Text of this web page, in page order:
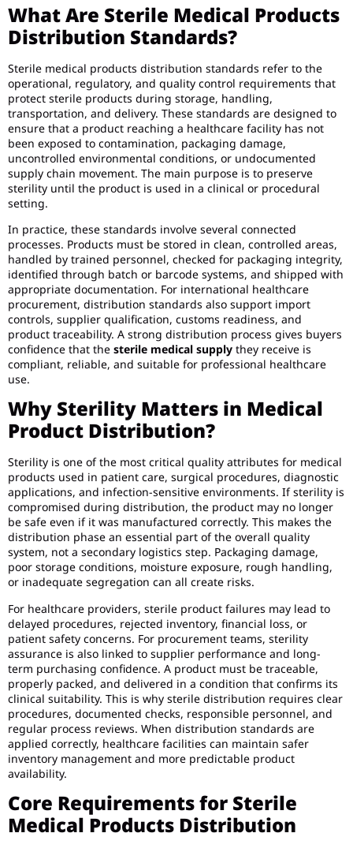
What Are Sterile Medical Products
Distribution Standards?
Sterile medical products distribution standards refer to the
operational, regulatory, and quality control requirements that
protect sterile products during storage, handling,
transportation, and delivery. These standards are designed to
ensure that a product reaching a healthcare facility has not
been exposed to contamination, packaging damage,
uncontrolled environmental conditions, or undocumented
supply chain movement. The main purpose is to preserve
sterility until the product is used in a clinical or procedural
setting.
In practice, these standards involve several connected
processes. Products must be stored in clean, controlled areas,
handled by trained personnel, checked for packaging integrity,
identified through batch or barcode systems, and shipped with
appropriate documentation. For international healthcare
procurement, distribution standards also support import
controls, supplier qualification, customs readiness, and
product traceability. A strong distribution process gives buyers
confidence that the sterile medical supply they receive is
compliant, reliable, and suitable for professional healthcare
use.
Why Sterility Matters in Medical
Product Distribution?
Sterility is one of the most critical quality attributes for medical
products used in patient care, surgical procedures, diagnostic
applications, and infection-sensitive environments. If sterility is
compromised during distribution, the product may no longer
be safe even if it was manufactured correctly. This makes the
distribution phase an essential part of the overall quality
system, not a secondary logistics step. Packaging damage,
poor storage conditions, moisture exposure, rough handling,
or inadequate segregation can all create risks.
For healthcare providers, sterile product failures may lead to
delayed procedures, rejected inventory, financial loss, or
patient safety concerns. For procurement teams, sterility
assurance is also linked to supplier performance and long-
term purchasing confidence. A product must be traceable,
properly packed, and delivered in a condition that confirms its
clinical suitability. This is why sterile distribution requires clear
procedures, documented checks, responsible personnel, and
regular process reviews. When distribution standards are
applied correctly, healthcare facilities can maintain safer
inventory management and more predictable product
availability.
Core Requirements for Sterile
Medical Products Distribution